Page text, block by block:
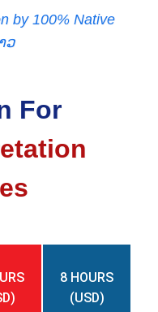
by 100% Native
ວ
For
8 HOURS
(USD)